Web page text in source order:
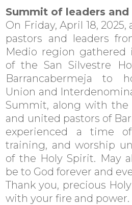
Summit of leaders and
On Friday, April 18,
pastors and leaders
Medio region
of the San Silvestre
Barrancabermeja to
Union and
Summit, along with the
and united pastors of
experienced a time
training, and worship
of the Holy Spirit. May
be to God forever and
Thank you, precious
with your fire and power.